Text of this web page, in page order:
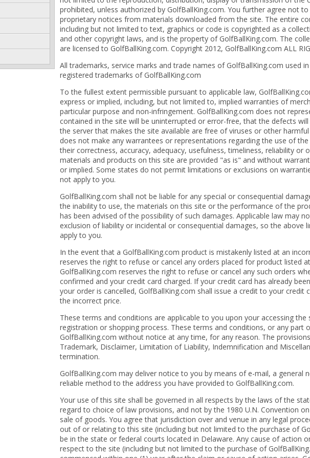
prohibited, unless authorized by GolfBallKing.com. You further agree not
proprietary notices from materials downloaded from the site. The entire
including but not limited to text, graphics or code is copyrighted as a
and other copyright laws, and is the property of GolfBallKing.com. The
are licensed to GolfBallKing.com. Copyright 2012, GolfBallKing.com ALL
All trademarks, service marks and trade names of GolfBallKing.com used
registered trademarks of GolfBallKing.com
To the fullest extent permissible pursuant to applicable law,
express or implied, including, but not limited to, implied warranties of
particular purpose and non-infringement. GolfBallKing.com does not
contained in the site will be uninterrupted or error-free, that the defects
the server that makes the site available are free of viruses or other
does not make any warrantees or representations regarding the use of
their correctness, accuracy, adequacy, usefulness, timeliness, reliability or
materials and products on this site are provided "as is" and without
or implied. Some states do not permit limitations or exclusions on
not apply to you.
GolfBallKing.com shall not be liable for any special or consequential
the inability to use, the materials on this site or the performance of the
has been advised of the possibility of such damages. Applicable law may
exclusion of liability or incidental or consequential damages, so the above
apply to you.
In the event that a GolfBallKing.com product is mistakenly listed at an
reserves the right to refuse or cancel any orders placed for product listed
GolfBallKing.com reserves the right to refuse or cancel any such orders
confirmed and your credit card charged. If your credit card has already
your order is cancelled, GolfBallKing.com shall issue a credit to your
the incorrect price.
These terms and conditions are applicable to you upon your accessing
registration or shopping process. These terms and conditions, or any part
GolfBallKing.com without notice at any time, for any reason. The
Trademark, Disclaimer, Limitation of Liability, Indemnification and
termination.
GolfBallKing.com may deliver notice to you by means of e-mail, a general
reliable method to the address you have provided to GolfBallKing.com.
Your use of this site shall be governed in all respects by the laws of the
regard to choice of law provisions, and not by the 1980 U.N. Convention
sale of goods. You agree that jurisdiction over and venue in any legal
out of or relating to this site (including but not limited to the purchase of
be in the state or federal courts located in Delaware. Any cause of action
respect to the site (including but not limited to the purchase of